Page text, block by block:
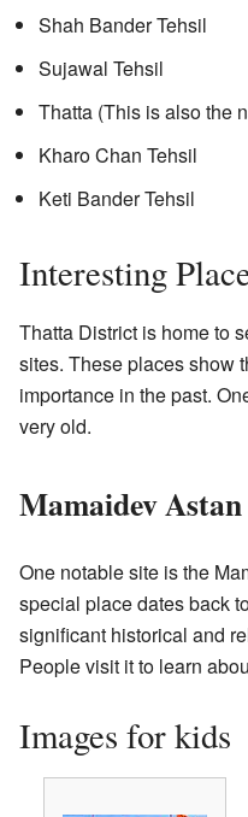
Shah Bander Tehsil
Sujawal Tehsil
Thatta (This is also the
Kharo Chan Tehsil
Keti Bander Tehsil
Interesting
Thatta District is home to
sites. These places show
importance in the past.
very old.
Mamaidev
One notable site is the
special place dates back
significant historical and
People visit it to learn
Images for kids